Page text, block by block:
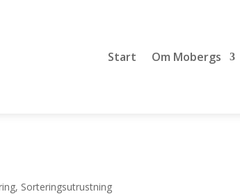
Start Om Mobergs
, Sorteringsutrustning